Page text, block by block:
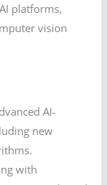
platforms,
vision
AI-
new
with